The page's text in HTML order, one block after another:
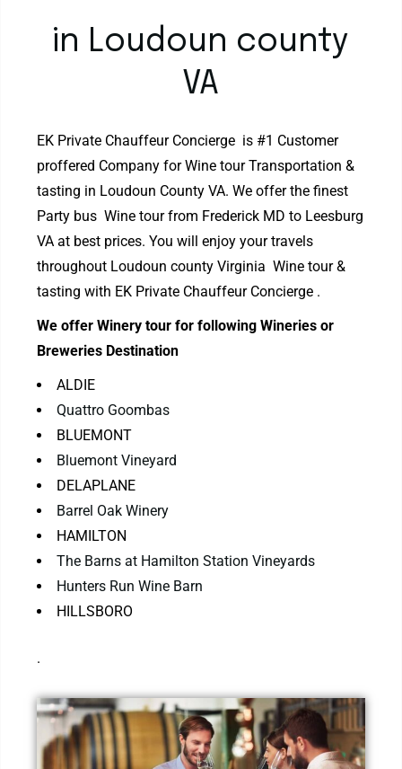
in Loudoun county
VA
EK Private Chauffeur Concierge is #1 Customer
proffered Company for Wine tour Transportation &
tasting in Loudoun County VA. We offer the finest
Party bus Wine tour from Frederick MD to Leesburg
VA at best prices. You will enjoy your travels
throughout Loudoun county Virginia Wine tour &
tasting with EK Private Chauffeur Concierge .
We offer Winery tour for following Wineries or
Breweries Destination
ALDIE
Quattro Goombas
BLUEMONT
Bluemont Vineyard
DELAPLANE
Barrel Oak Winery
HAMILTON
The Barns at Hamilton Station Vineyards
Hunters Run Wine Barn
HILLSBORO
.